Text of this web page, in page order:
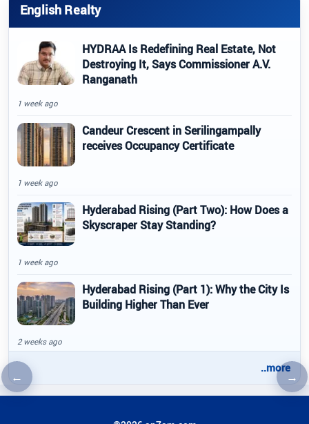
←Previous article →
English Realty
HYDRAA Is Redefining Real Estate, Not
Destroying It, Says Commissioner A.V.
Ranganath
1 week ago
Candeur Crescent in Serilingampally
receives Occupancy Certificate
1 week ago
Hyderabad Rising (Part Two): How Does a
Skyscraper Stay Standing?
1 week ago
Hyderabad Rising (Part 1): Why the City Is
Building Higher Than Ever
2 weeks ago
..more